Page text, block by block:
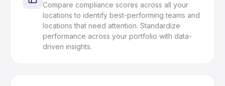
Compare compliance scores across all your
locations to identify best-performing teams and
locations that need attention. Standardize
performance across your portfolio with data-
driven insights.